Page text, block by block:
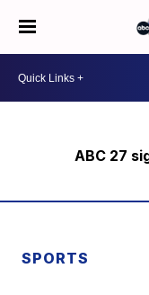
ABC 27
SPORTS